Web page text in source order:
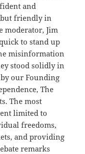
and
friendly in
moderator, Jim
to stand up
misinformation
stood solidly in
our Founding
The
The most
limited to
freedoms,
and providing
remarks